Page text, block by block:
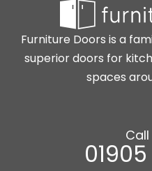
Furniture Doors is a
superior doors for
spaces